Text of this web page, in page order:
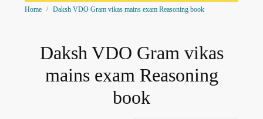
Home Daksh VDO Gram vikas mains exam Reasoning book
Daksh VDO Gram vikas
mains exam Reasoning
book